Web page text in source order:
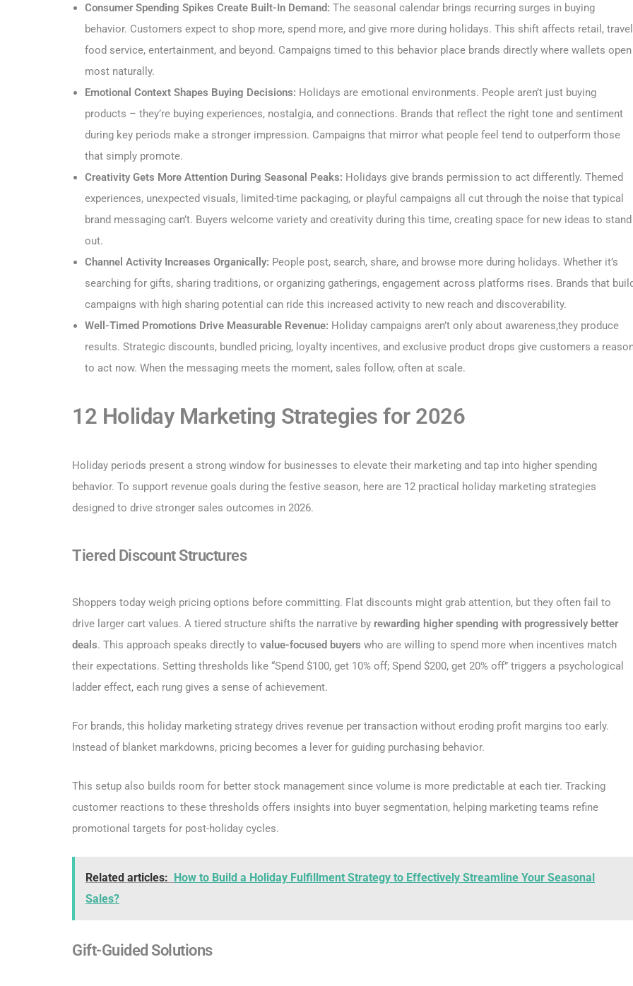
Consumer Spending Spikes Create Built-In Demand: The seasonal calendar brings recurring surges in buying
behavior. Customers expect to shop more, spend more, and give more during holidays. This shift affects retail,
food service, entertainment, and beyond. Campaigns timed to this behavior place brands directly where wallets open
most naturally.
Emotional Context Shapes Buying Decisions: Holidays are emotional environments. People aren’t just buying
products – they’re buying experiences, nostalgia, and connections. Brands that reflect the right tone and sentiment
during key periods make a stronger impression. Campaigns that mirror what people feel tend to outperform those
that simply promote.
Creativity Gets More Attention During Seasonal Peaks: Holidays give brands permission to act differently. Themed
experiences, unexpected visuals, limited-time packaging, or playful campaigns all cut through the noise that typical
brand messaging can’t. Buyers welcome variety and creativity during this time, creating space for new ideas to stand
out.
Channel Activity Increases Organically: People post, search, share, and browse more during holidays. Whether it’s
searching for gifts, sharing traditions, or organizing gatherings, engagement across platforms rises. Brands that
campaigns with high sharing potential can ride this increased activity to new reach and discoverability.
Well-Timed Promotions Drive Measurable Revenue: Holiday campaigns aren’t only about awareness,they produce
results. Strategic discounts, bundled pricing, loyalty incentives, and exclusive product drops give customers a
to act now. When the messaging meets the moment, sales follow, often at scale.
12 Holiday Marketing Strategies for 2026
Holiday periods present a strong window for businesses to elevate their marketing and tap into higher spending
behavior. To support revenue goals during the festive season, here are 12 practical holiday marketing strategies
designed to drive stronger sales outcomes in 2026.
Tiered Discount Structures
Shoppers today weigh pricing options before committing. Flat discounts might grab attention, but they often fail to
drive larger cart values. A tiered structure shifts the narrative by rewarding higher spending with progressively better
deals. This approach speaks directly to value-focused buyers who are willing to spend more when incentives match
their expectations. Setting thresholds like “Spend $100, get 10% off; Spend $200, get 20% off” triggers a psychological
ladder effect, each rung gives a sense of achievement.
For brands, this holiday marketing strategy drives revenue per transaction without eroding profit margins too early.
Instead of blanket markdowns, pricing becomes a lever for guiding purchasing behavior.
This setup also builds room for better stock management since volume is more predictable at each tier. Tracking
customer reactions to these thresholds offers insights into buyer segmentation, helping marketing teams refine
promotional targets for post-holiday cycles.
Related articles: How to Build a Holiday Fulfillment Strategy to Effectively Streamline Your Seasonal
Sales?
Gift-Guided Solutions